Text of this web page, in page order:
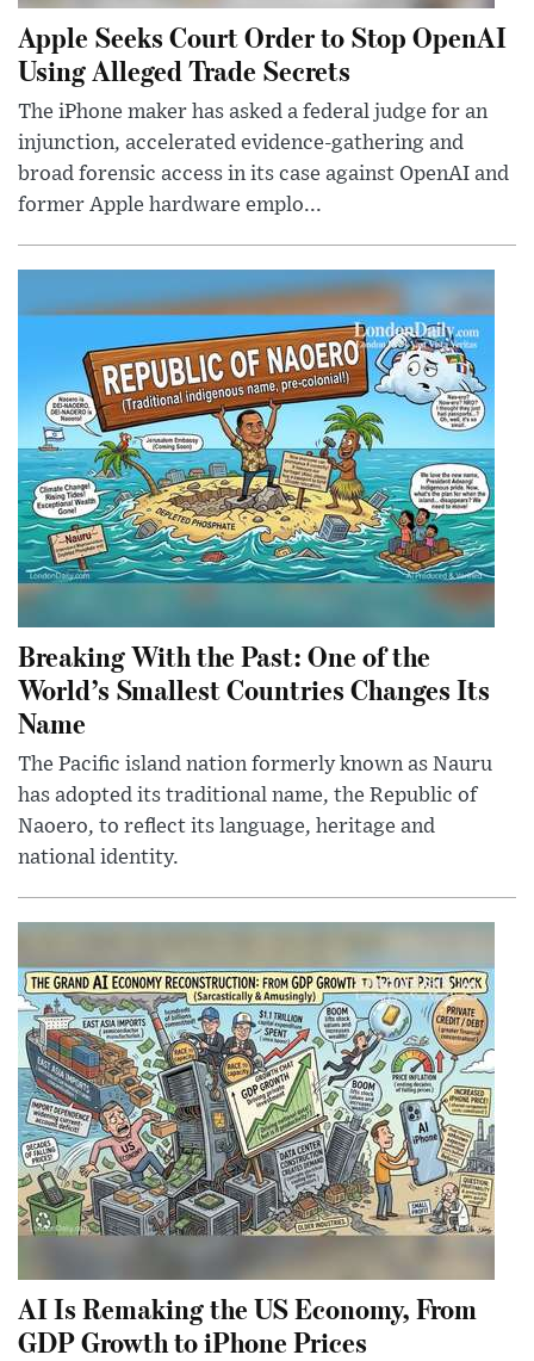
Apple Seeks Court Order to Stop OpenAI
Using Alleged Trade Secrets
The iPhone maker has asked a federal judge for an
injunction, accelerated evidence-gathering and
broad forensic access in its case against OpenAI and
former Apple hardware emplo...
Breaking With the Past: One of the
World’s Smallest Countries Changes Its
Name
The Pacific island nation formerly known as Nauru
has adopted its traditional name, the Republic of
Naoero, to reflect its language, heritage and
national identity.
AI Is Remaking the US Economy, From
GDP Growth to iPhone Prices